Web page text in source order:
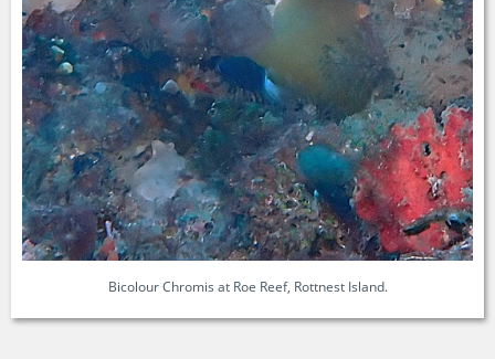
Bicolour Chromis at Roe Reef, Rottnest Island.